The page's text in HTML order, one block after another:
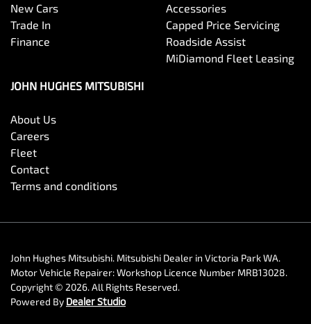
New Cars
Trade In
Finance
Accessories
Capped Price Servicing
Roadside Assist
MiDiamond Fleet Leasing
JOHN HUGHES MITSUBISHI
About Us
Careers
Fleet
Contact
Terms and conditions
John Hughes Mitsubishi. Mitsubishi Dealer in Victoria Park WA.
Motor Vehicle Repairer:Workshop Licence Number MRB13028.
Copyright © 2026. All Rights Reserved.
Powered By Dealer Studio